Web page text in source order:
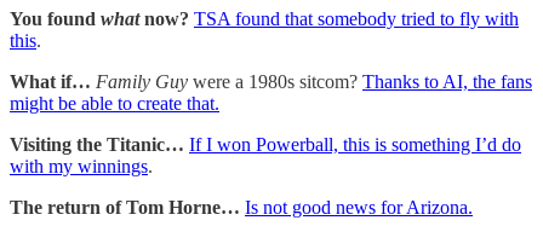
You found whatnow? TSA found that somebody tried to fly with
this.
What if… Family Guy were a 1980s sitcom? Thanks to AI, the fans
might be able to create that.
Visiting the Titanic… If I won Powerball, this is something I’d do
with my winnings.
The return of Tom Horne… Is not good news for Arizona.